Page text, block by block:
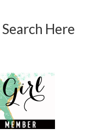
Here